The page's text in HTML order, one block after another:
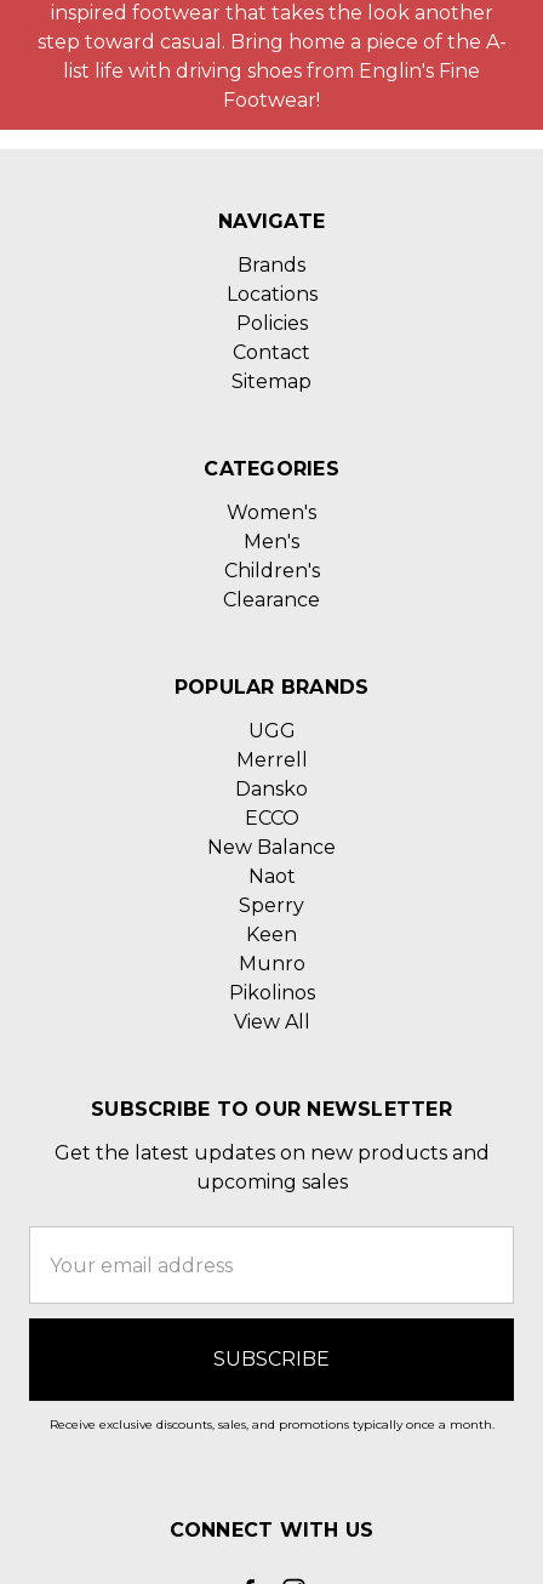
inspired footwear that takes the look another
step toward casual. Bring home a piece of the A-
list life with driving shoes from Englin's Fine
Footwear!
NAVIGATE
Brands
Locations
Policies
Contact
Sitemap
CATEGORIES
Women's
Men's
Children's
Clearance
POPULAR BRANDS
UGG
Merrell
Dansko
ECCO
New Balance
Naot
Sperry
Keen
Munro
Pikolinos
View All
SUBSCRIBE TO OUR NEWSLETTER
Get the latest updates on new products and
upcoming sales
Address
Receive exclusive discounts, sales, and promotions typically once a month.
CONNECT WITH US